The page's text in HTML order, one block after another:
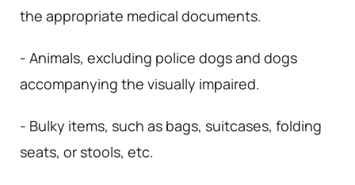
the appropriate medical documents.
- Animals, excluding police dogs and dogs
accompanying the visually impaired.
- Bulky items, such as bags, suitcases, folding
seats, or stools, etc.